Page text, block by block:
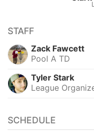
STAFF
Zack Fawcett
Pool A TD
Tyler Stark
League
SCHEDULE